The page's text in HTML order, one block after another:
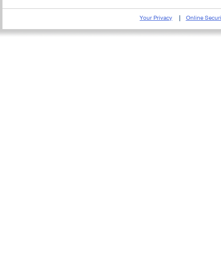
Your Privacy Online